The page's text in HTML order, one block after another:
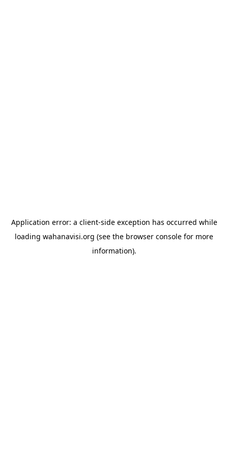
Application error: a client-side exception has occurred while
loading wahanavisi.org (see the browser console for more
information).